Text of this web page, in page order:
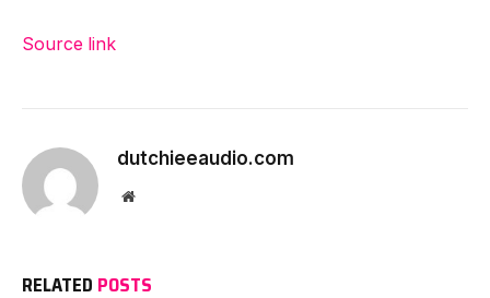
Source link
dutchieeaudio.com
Website
RELATED POSTS